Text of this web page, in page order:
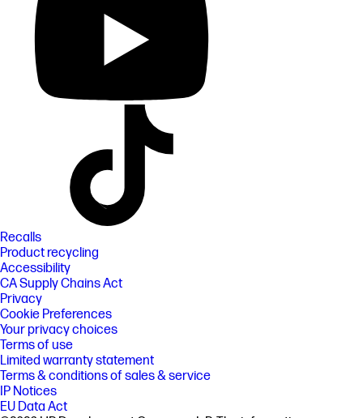
Recalls
Product recycling
Accessibility
CA Supply Chains Act
Privacy
Cookie Preferences
Your privacy choices
Terms of use
Limited warranty statement
Terms & conditions of sales & service
IP Notices
EU Data Act